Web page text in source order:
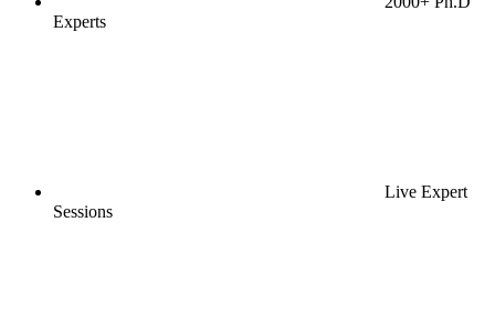
Experts
Live Expert
Sessions